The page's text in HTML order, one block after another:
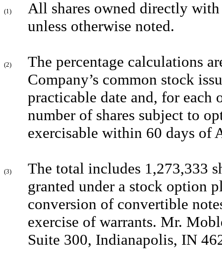
(1) All shares owned directly
unless otherwise noted.
(2) The percentage calculations
Company’s common stock
practicable date and, for
number of shares subject to
exercisable within 60 days of
(3) The total includes 1,273,333
granted under a stock option
conversion of convertible
exercise of warrants. Mr.
Suite 300, Indianapolis, IN